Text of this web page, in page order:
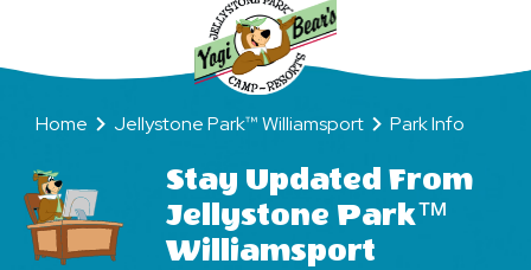
Home Jellystone Park™ Williamsport Park Info
Stay Updated From
Jellystone Park™
Williamsport